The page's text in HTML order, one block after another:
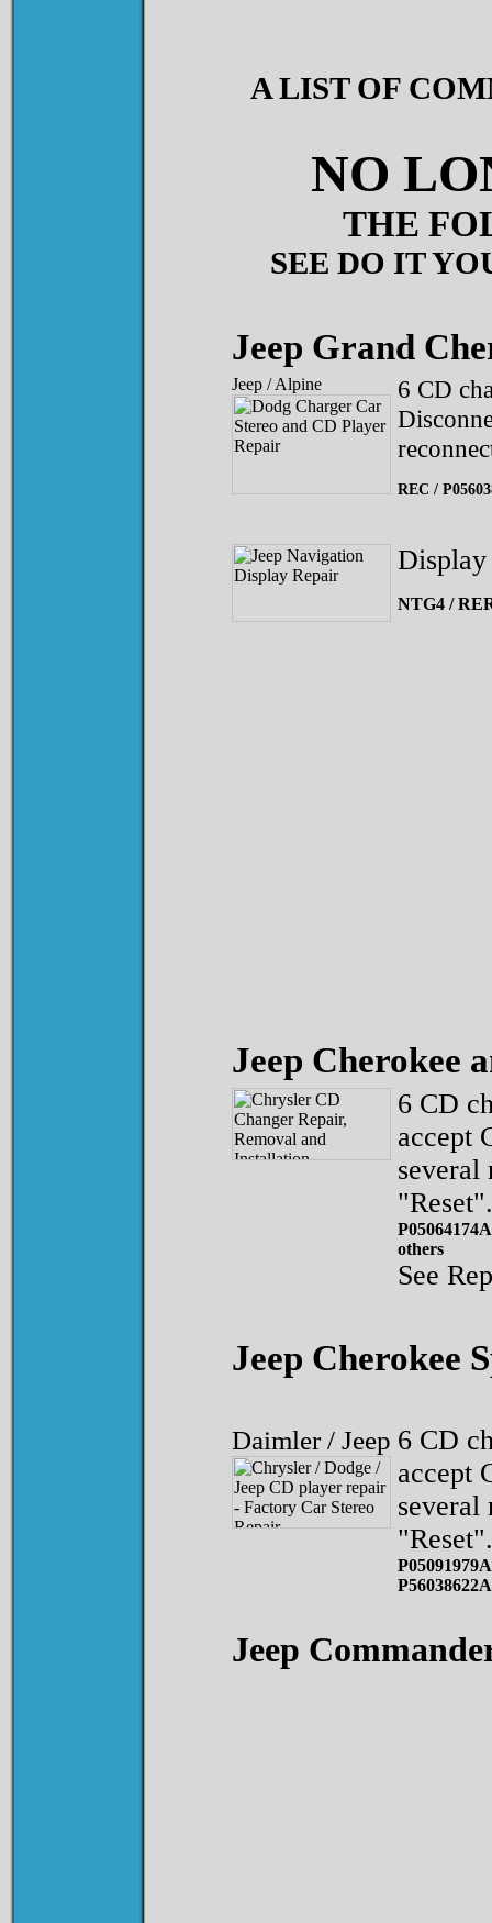
A LIST OF
NO
THE
SEE DO IT
Jeep Grand
Jeep / Alpine
6 CD
REC /
NTG4 /
Jeep Cherokee
6 CD
accept
several
"Reset".
others
See
Jeep Cherokee
Daimler / Jeep 6 CD
accept
several
"Reset".
Jeep